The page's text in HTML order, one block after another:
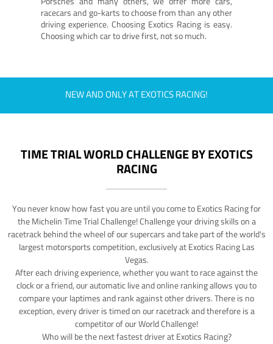
racecars and go-karts to choose from than any other
driving experience. Choosing Exotics Racing is easy.
Choosing which car to drive first, not so much.
NEW AND ONLY AT EXOTICS RACING!
TIME TRIAL WORLD CHALLENGE BY EXOTICS
RACING
You never know how fast you are until you come to Exotics Racing for
the Michelin Time Trial Challenge! Challenge your driving skills on a
racetrack behind the wheel of our supercars and take part of the world's
largest motorsports competition, exclusively at Exotics Racing Las
Vegas.
After each driving experience, whether you want to race against the
clock or a friend, our automatic live and online ranking allows you to
compare your laptimes and rank against other drivers. There is no
exception, every driver is timed on our racetrack and therefore is a
competitor of our World Challenge!
Who will be the next fastest driver at Exotics Racing?